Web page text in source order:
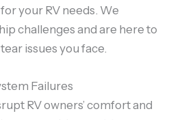
your RV needs. We
challenges and are here to
issues you face.
Failures
RV owners’ comfort and